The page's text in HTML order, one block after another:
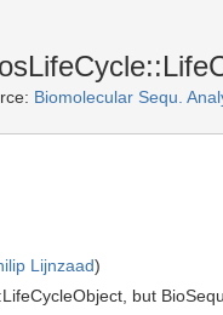
Biomolecular Sequ.
Lijnzaad)
but